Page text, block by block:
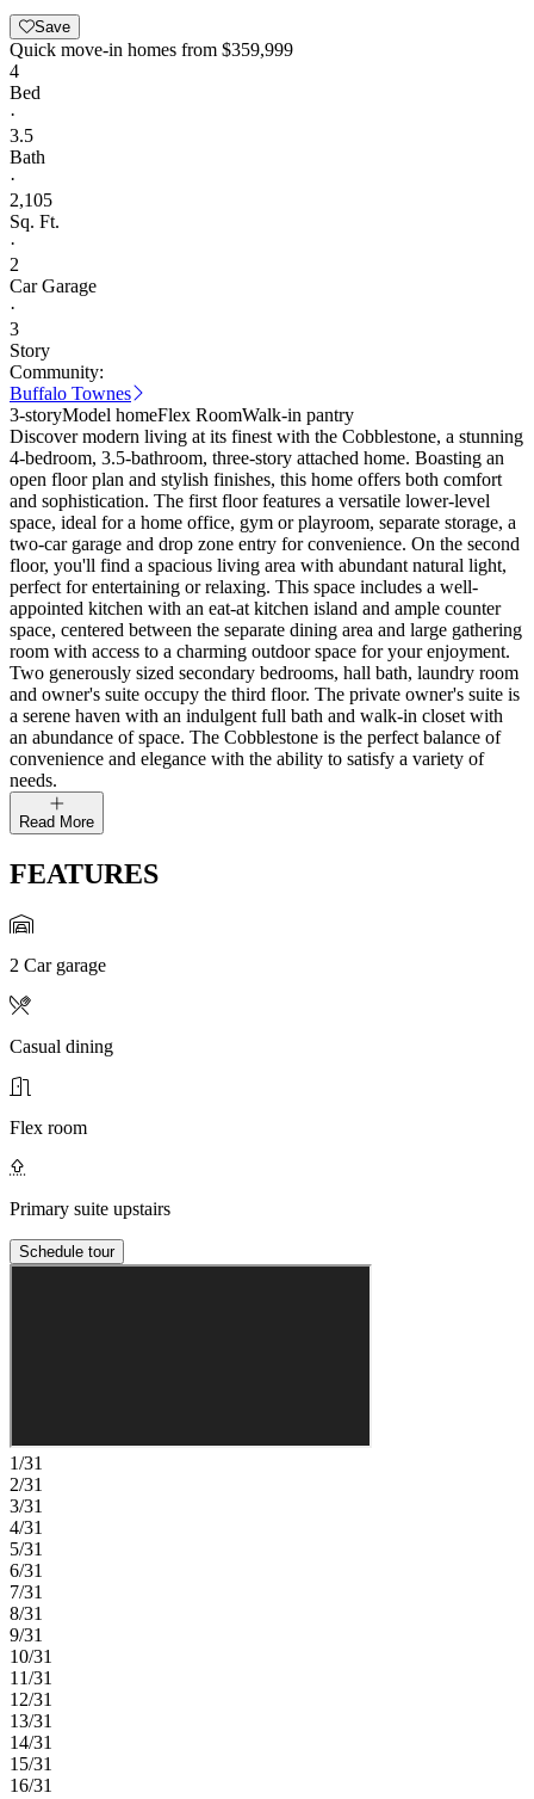
Save
Quick move-in homes from $359,999
4
Bed
·
3.5
Bath
·
2,105
Sq. Ft.
·
2
Car Garage
·
3
Story
Community:
Buffalo Townes
3-storyModel homeFlex RoomWalk-in pantry
Discover modern living at its finest with the Cobblestone, a stunning
4-bedroom, 3.5-bathroom, three-story attached home. Boasting an
open floor plan and stylish finishes, this home offers both comfort
and sophistication. The first floor features a versatile lower-level
space, ideal for a home office, gym or playroom, separate storage, a
two-car garage and drop zone entry for convenience. On the second
floor, you'll find a spacious living area with abundant natural light,
perfect for entertaining or relaxing. This space includes a well-
appointed kitchen with an eat-at kitchen island and ample counter
space, centered between the separate dining area and large gathering
room with access to a charming outdoor space for your enjoyment.
Two generously sized secondary bedrooms, hall bath, laundry room
and owner's suite occupy the third floor. The private owner's suite is
a serene haven with an indulgent full bath and walk-in closet with
an abundance of space. The Cobblestone is the perfect balance of
convenience and elegance with the ability to satisfy a variety of
needs.
Read More
FEATURES
2 Car garage
Casual dining
Flex room
Primary suite upstairs
Schedule tour
1/31
2/31
3/31
4/31
5/31
6/31
7/31
8/31
9/31
10/31
11/31
12/31
13/31
14/31
15/31
16/31